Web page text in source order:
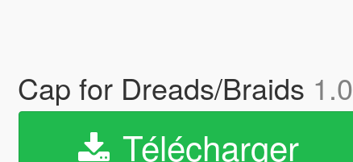
Cap for Dreads/Braids 1.0
Télécharger